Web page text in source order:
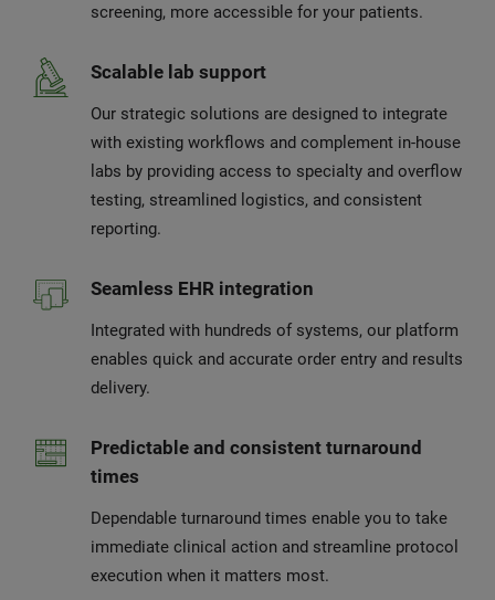
screening, more accessible for your patients.
Scalable lab support
Our strategic solutions are designed to integrate
with existing workflows and complement in-house
labs by providing access to specialty and overflow
testing, streamlined logistics, and consistent
reporting.
Seamless EHR integration
Integrated with hundreds of systems, our platform
enables quick and accurate order entry and results
delivery.
Predictable and consistent turnaround
times
Dependable turnaround times enable you to take
immediate clinical action and streamline protocol
execution when it matters most.